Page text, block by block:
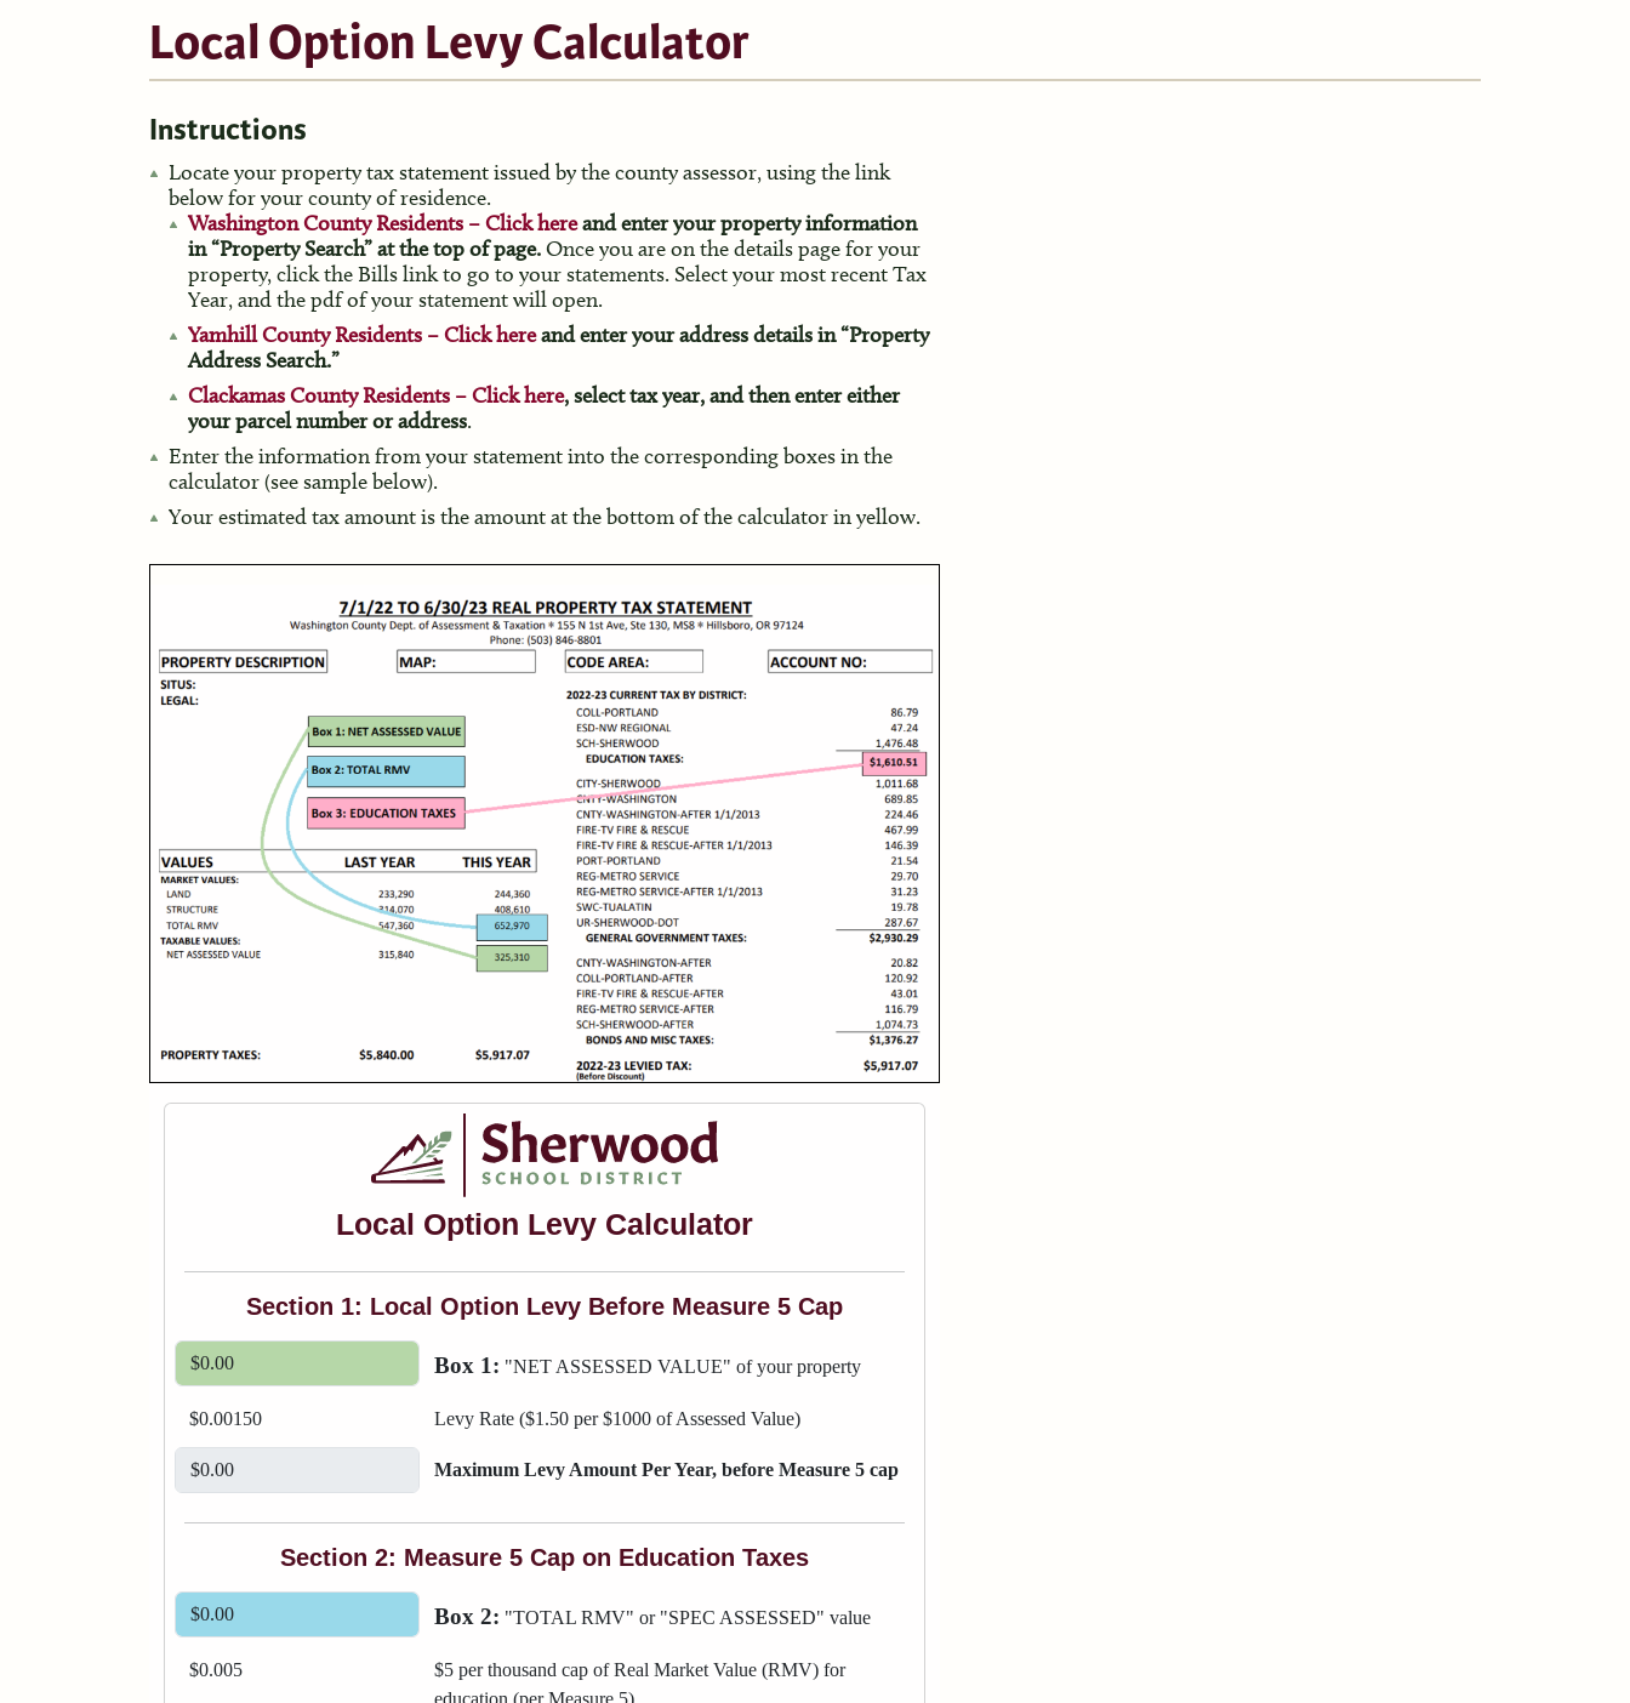
Local Option Levy Calculator
Instructions
Locate your property tax statement issued by the county assessor, using the link
below for your county of residence.
Washington County Residents – Click hereand enter your property information
in “Property Search” at the top of page.Once you are on the details page for your
property, click the Bills link to go to your statements. Select your most recent Tax
Year, and the pdf of your statement will open.
Yamhill County Residents – Click hereand enter your address details in “Property
Address Search.”
Clackamas County Residents – Click here, select tax year, and then enter either
your parcel number or address.
Enter the information from your statement into the corresponding boxes in the
calculator (see sample below).
Your estimated tax amount is the amount at the bottom of the calculator in yellow.